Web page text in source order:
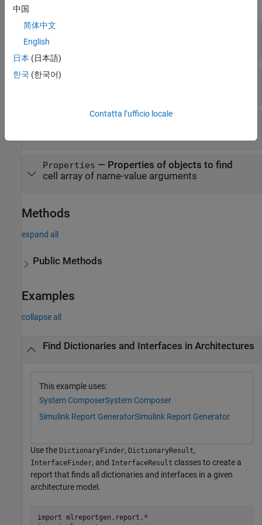
expand all
string
SearchIn
Properties — Properties of objects to find
cell array of name-value arguments
Methods
expand all
Public Methods
Examples
collapse all
Find Dictionaries and Interfaces in Architectures
This example uses:
System ComposerSystem Composer
Simulink Report GeneratorSimulink Report Generator
Use the DictionaryFinder, DictionaryResult,
InterfaceFinder, and InterfaceResult classes to create a
report that finds all dictionaries and interfaces in a given
architecture model.
import mlreportgen.report.*
中国
简体中文
English
日本 (日本語)
한국 (한국어)
Contatta l’ufficio locale